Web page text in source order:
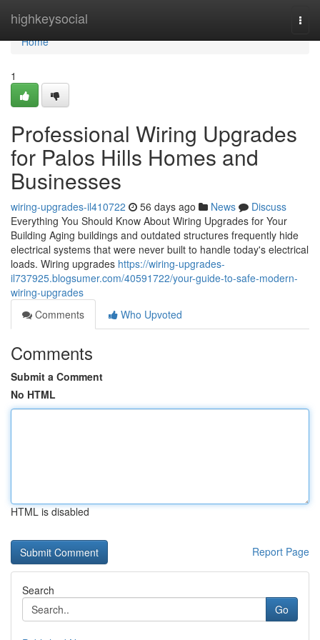
highkeysocial
Home
Home
1
Professional Wiring Upgrades
for Palos Hills Homes and
Businesses
wiring-upgrades-il410722 56 days ago News
Discuss
Everything You Should Know About Wiring Upgrades for Your
Building Aging buildings and outdated structures frequently hide
electrical systems that were never built to handle today's electrical
loads. Wiring upgrades https://wiring-upgrades-
il737925.blogsumer.com/40591722/your-guide-to-safe-modern-
wiring-upgrades
Comments
Who Upvoted
Comments
Submit a Comment
No HTML
HTML is disabled
Report Page
Search
Go